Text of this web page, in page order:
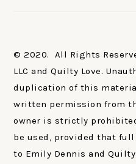
© 2020. All Rights
LLC and Quilty Love.
duplication of this
written permission from
owner is strictly
be used, provided that
to Emily Dennis and